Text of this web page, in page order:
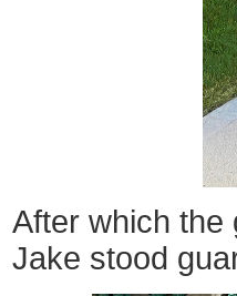
After which the
Jake stood